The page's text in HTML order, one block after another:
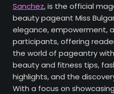
Sanchez, is the official
beauty pageant Miss
elegance, empowerment,
participants, offering
the world of pageantry
beauty and fitness tips,
highlights, and the
With a focus on